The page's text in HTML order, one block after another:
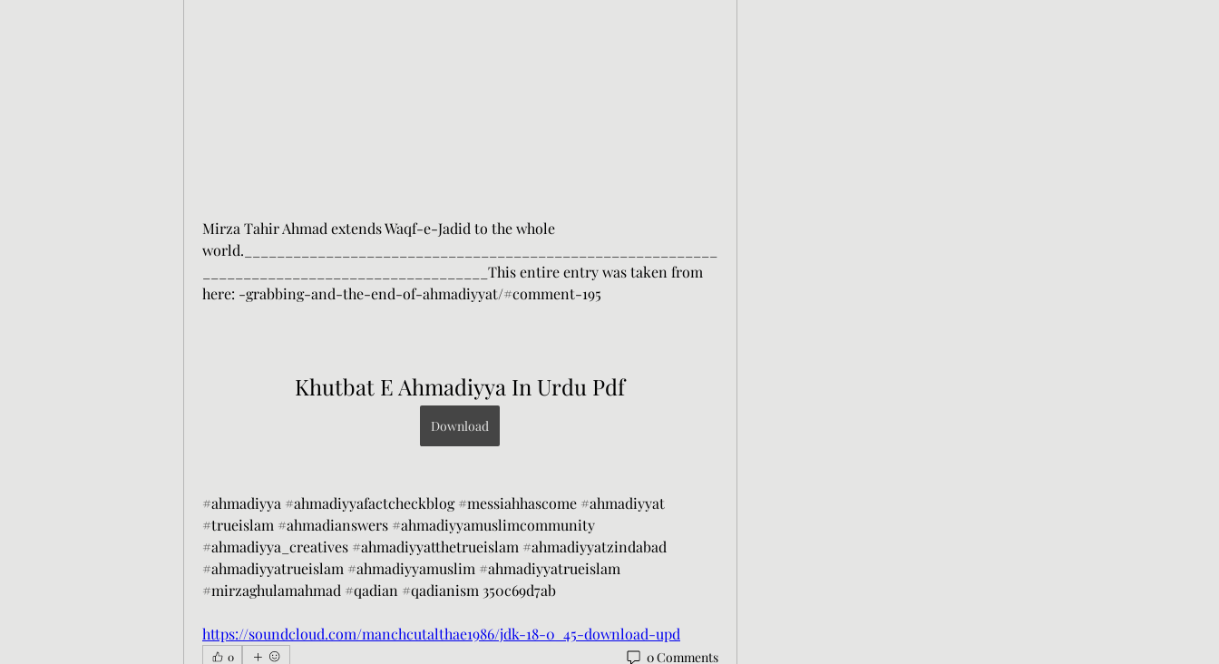
Mirza Tahir Ahmad extends Waqf-e-Jadid to the whole
world.__________________________________________________________
___________________________________This entire entry was taken from
here: -grabbing-and-the-end-of-ahmadiyyat/#comment-195
Khutbat E Ahmadiyya In Urdu Pdf
Download
#ahmadiyya #ahmadiyyafactcheckblog #messiahhascome #ahmadiyyat
#trueislam #ahmadianswers #ahmadiyyamuslimcommunity
#ahmadiyya_creatives #ahmadiyyatthetrueislam #ahmadiyyatzindabad
#ahmadiyyatrueislam #ahmadiyyamuslim #ahmadiyyatrueislam
#mirzaghulamahmad #qadian #qadianism 350c69d7ab
https://soundcloud.com/manchcutalthae1986/jdk-18-0_45-download-upd
0 0 Comments